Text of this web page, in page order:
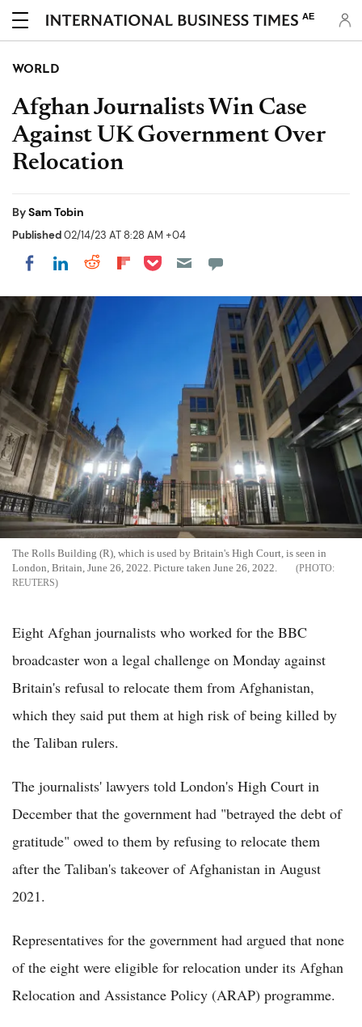
AE
WORLD
Afghan Journalists Win Case
Against UK Government Over
Relocation
BySam Tobin
Published02/14/23 AT 8:28 AM +04
Share on Facebook
Share on LinkedIn
Share on Reddit
Share on Flipboard
Share on Pocket
The Rolls Building (R), which is used by Britain's High Court, is seen in
London, Britain, June 26, 2022. Picture taken June 26, 2022.
REUTERS
Eight Afghan journalists who worked for the BBC
broadcaster won a legal challenge on Monday against
Britain's refusal to relocate them from Afghanistan,
which they said put them at high risk of being killed by
the Taliban rulers.
The journalists' lawyers told London's High Court in
December that the government had "betrayed the debt of
gratitude" owed to them by refusing to relocate them
after the Taliban's takeover of Afghanistan in August
2021.
Representatives for the government had argued that none
of the eight were eligible for relocation under its Afghan
Relocation and Assistance Policy (ARAP) programme.